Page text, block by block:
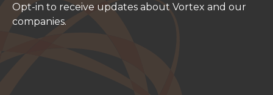
Opt-in to receive updates about Vortex and our
companies.